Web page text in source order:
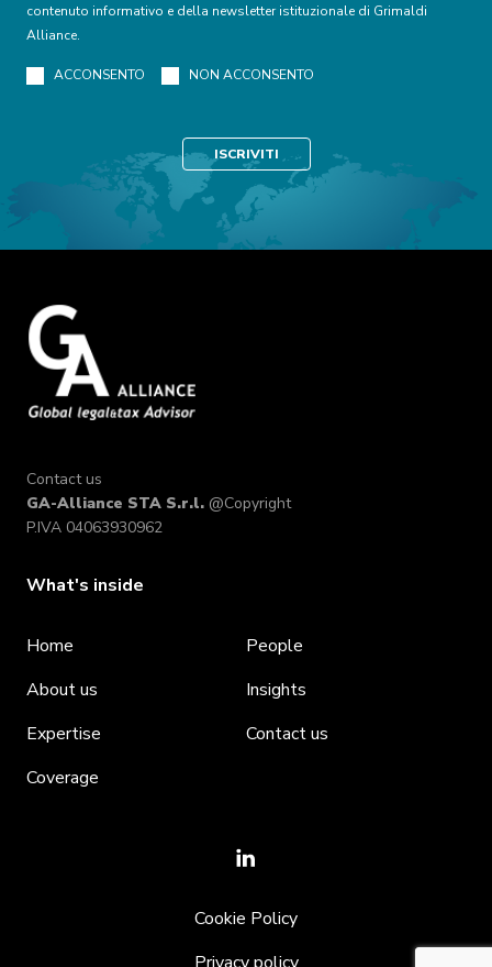
contenuto informativo e della newsletter istituzionale di Grimaldi
Alliance.
ACCONSENTO NON ACCONSENTO
Contact us
GA-Alliance STA S.r.l. @Copyright
P.IVA 04063930962
What's inside
Home
About us
Expertise
Coverage
People
Insights
Contact us
Cookie Policy